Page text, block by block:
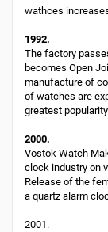
wathces
1992.
The factory
becomes Open
manufacture of
of watches are
greatest
2000.
Vostok Watch
clock industry on
Release of the
a quartz alarm
2001.